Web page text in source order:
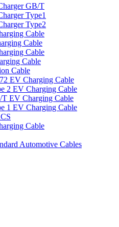
GB/T
Type1
Type2
Cable
Cable
Cable
Cable
Cable
EV Charging Cable
2 EV Charging Cable
EV Charging Cable
1 EV Charging Cable
Cable
Automotive Cables